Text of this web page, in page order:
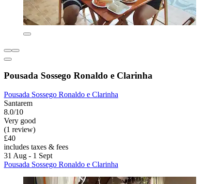
Pousada Sossego Ronaldo e Clarinha
Pousada Sossego Ronaldo e Clarinha
Santarem
8.0/10
Very good
(1 review)
£40
includes taxes & fees
31 Aug - 1 Sept
Pousada Sossego Ronaldo e Clarinha